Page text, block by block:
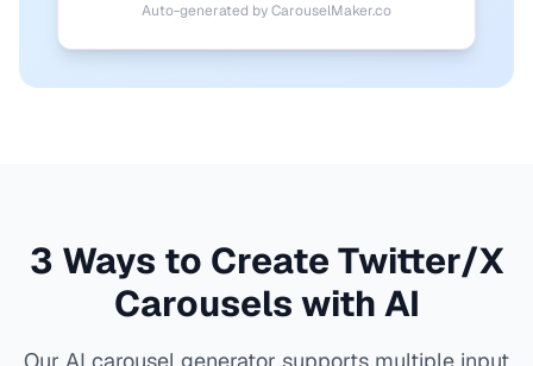
Auto-generated by CarouselMaker.co
3 Ways to Create Twitter/X
Carousels with AI